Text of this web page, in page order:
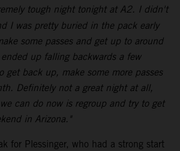
tough night tonight at A2. I didn't
I was pretty buried in the pack early
some passes and get up to around
up falling backwards a few
get back up, make some more passes
Definitely not a great night at all,
can do now is regroup and try to get
in Arizona."
for Plessinger, who had a strong start